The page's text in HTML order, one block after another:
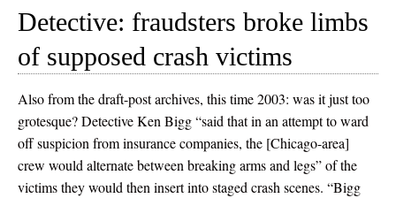
Detective: fraudsters broke limbs
of supposed crash victims
Also from the draft-post archives, this time 2003: was it just too
grotesque? Detective Ken Bigg “said that in an attempt to ward
off suspicion from insurance companies, the [Chicago-area]
crew would alternate between breaking arms and legs” of the
victims they would then insert into staged crash scenes. “Bigg